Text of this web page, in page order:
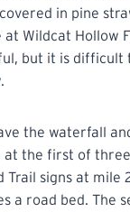
in pine
Wildcat Hollow
but it is difficult
the waterfall
the first of
Trail signs at mile
a road bed. The